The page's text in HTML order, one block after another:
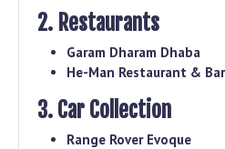
2. Restaurants
Garam Dharam Dhaba
He-Man Restaurant & Bar
3. Car Collection
Range Rover Evoque